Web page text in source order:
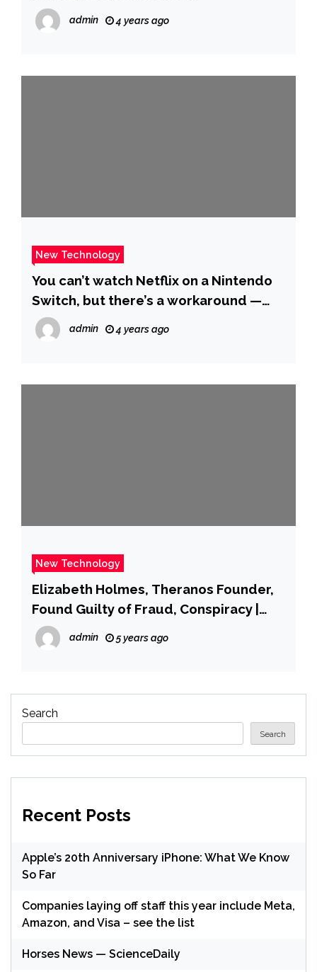
admin 4 years ago
New Technology
You can’t watch Netflix on a Nintendo
Switch, but there’s a workaround —
here’s how to do it
admin 4 years ago
New Technology
Elizabeth Holmes, Theranos Founder,
Found Guilty of Fraud, Conspiracy |
PEOPLE.com
admin 5 years ago
Search
Search
Recent Posts
Apple’s 20th Anniversary iPhone: What We Know
So Far
Companies laying off staff this year include Meta,
Amazon, and Visa – see the list
Horses News — ScienceDaily